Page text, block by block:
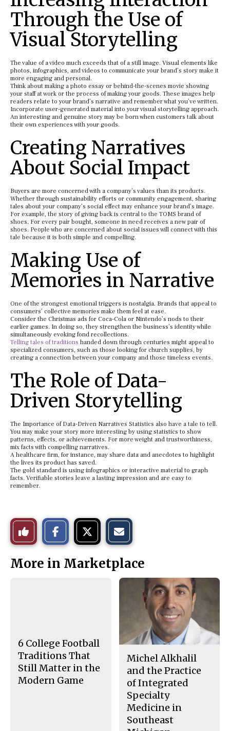
Through the Use of
Visual Storytelling
The value of a video much exceeds that of a still image. Visual elements like
photos, infographics, and videos to communicate your brand’s story make it
more engaging and personal.
Think about making a photo essay or behind-the-scenes movie showing
your staff at work or the process of making your goods. These images help
readers relate to your brand’s narrative and remember what you’ve written.
Incorporate user-generated material into your visual storytelling approach.
An interesting and genuine story may be born when customers talk about
their own experiences with your goods.
Creating Narratives
About Social Impact
Buyers are more concerned with a company’s values than its products.
Whether through sustainability efforts or community engagement, sharing
tales about your company’s social effect may enhance your brand’s image.
For example, the story of giving back is central to the TOMS brand of
shoes. For every pair bought, someone in need receives a new pair of
shoes. People who are concerned about social issues will connect with this
tale because it is both simple and compelling.
Making Use of
Memories in Narrative
One of the strongest emotional triggers is nostalgia. Brands that appeal to
consumers’ collective memories make them feel at ease.
Consider the Christmas ads for Coca-Cola or Nintendo’s nods to their
earlier games. In doing so, they strengthen the business’s identity while
simultaneously evoking fond recollections.
Telling tales of traditions handed down through centuries might appeal to
specialized consumers, such as those looking for church supplies, by
creating a connection between your company and those timeless events.
The Role of Data-
Driven Storytelling
The Importance of Data-Driven Narratives Statistics also have a tale to tell.
You may make your story more interesting by using statistics to show
patterns, effects, or achievements. For more weight and trustworthiness,
mix facts with compelling narratives.
A healthcare firm, for instance, may share data and anecdotes to highlight
the lives its product has saved.
The gold standard is using infographics or interactive material to graph
facts. Verifiable stories leave a lasting impression and are easy to
remember.
Like
This
Story
o
n
o
n
t
h
More in Marketplace
6 College Football
Traditions That
Still Matter in the
Modern Game
Michel Alkhalil
and the Practice
of Integrated
Specialty
Medicine in
Southeast